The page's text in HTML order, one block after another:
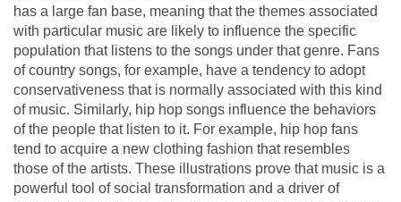
has a large fan base, meaning that the themes associated
with particular music are likely to influence the specific
population that listens to the songs under that genre. Fans
of country songs, for example, have a tendency to adopt
conservativeness that is normally associated with this kind
of music. Similarly, hip hop songs influence the behaviors
of the people that listen to it. For example, hip hop fans
tend to acquire a new clothing fashion that resembles
those of the artists. These illustrations prove that music is a
powerful tool of social transformation and a driver of